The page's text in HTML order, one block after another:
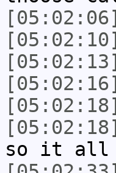
[05:02:06]
[05:02:10]
[05:02:13]
[05:02:16]
[05:02:18]
[05:02:18]
so it all